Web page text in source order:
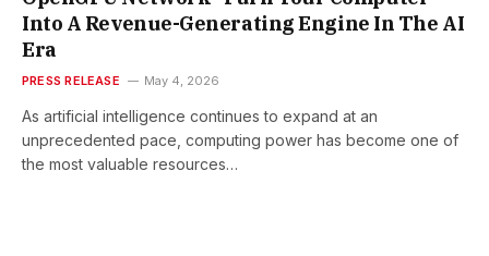
Into A Revenue-Generating Engine In The AI
Era
PRESS RELEASE May 4, 2026
As artificial intelligence continues to expand at an
unprecedented pace, computing power has become one of
the most valuable resources…